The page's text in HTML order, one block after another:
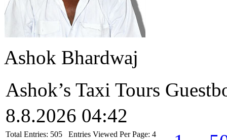
Ashok Bhardwaj
Ashok’s Taxi Tours
8.8.2026 04:42
Total Entries: 505 Entries Viewed Per Page: 4